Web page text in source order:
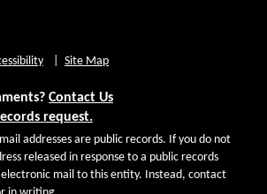
Site Map
Contact Us
request.
addresses are public records. If you do not
released in response to a public records
mail to this entity. Instead, contact